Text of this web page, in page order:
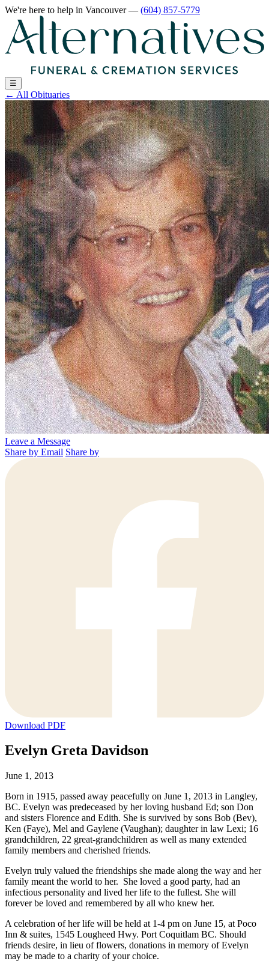
We're here to help in Vancouver— (604) 857-5779
☰
← All Obituaries
Leave a Message
Share by Email Share by
Download PDF
Evelyn Greta Davidson
June 1, 2013
Born in 1915, passed away peacefully on June 1, 2013 in Langley,
BC. Evelyn was predeceased by her loving husband Ed; son Don
and sisters Florence and Edith. She is survived by sons Bob (Bev),
Ken (Faye), Mel and Gaylene (Vaughan); daughter in law Lexi; 16
grandchildren, 22 great-grandchildren as well as many extended
family members and cherished friends.
Evelyn truly valued the friendships she made along the way and her
family meant the world to her. She loved a good party, had an
infectious personality and lived her life to the fullest. She will
forever be loved and remembered by all who knew her.
A celebration of her life will be held at 1-4 pm on June 15, at Poco
Inn & suites, 1545 Lougheed Hwy. Port Coquitlam BC. Should
friends desire, in lieu of flowers, donations in memory of Evelyn
may be made to a charity of your choice.